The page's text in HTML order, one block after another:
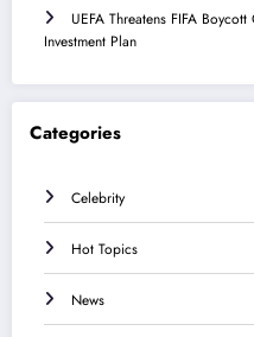
UEFA Threatens FIFA
Investment Plan
Categories
Celebrity
Hot Topics
News